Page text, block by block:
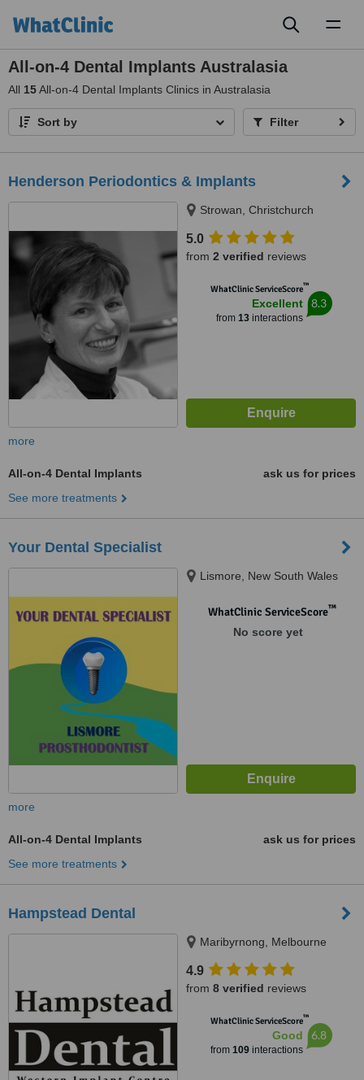
All-on-4 Dental Implants Australasia
All 15All-on-4 Dental Implants Clinics in Australasia
Sort by Filter
Henderson Periodontics & Implants
Strowan, Christchurch
5.0
from 2 verified reviews
WhatClinic ServiceScore™
Excellent
from 13interactions
8.3
more
All-on-4 Dental Implants
ask us for prices
See more treatments
Your Dental Specialist
Lismore, New South Wales
WhatClinic ServiceScore™
No score yet
more
All-on-4 Dental Implants
ask us for prices
See more treatments
Hampstead Dental
Maribyrnong, Melbourne
4.9
from 8 verified reviews
WhatClinic ServiceScore™
Good
from 109interactions
6.8